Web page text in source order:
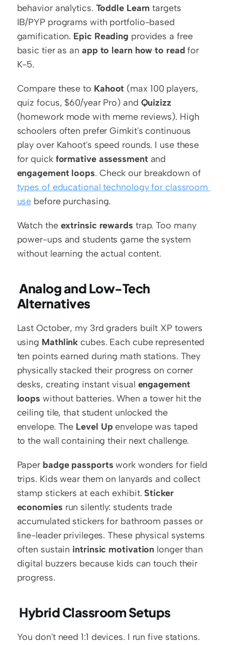
behavior analytics. Toddle Learn targets
IB/PYP programs with portfolio-based
gamification. Epic Reading provides a free
basic tier as an app to learn how to read for
K-5.
Compare these to Kahoot (max 100 players,
quiz focus, $60/year Pro) and Quizizz
(homework mode with meme reviews). High
schoolers often prefer Gimkit's continuous
play over Kahoot's speed rounds. I use these
for quick formative assessment
engagement loops
. Check our breakdown of
types of educational technology for classroom
use before purchasing.
Watch the extrinsic rewards trap. Too many
power-ups and students game the system
without learning the actual content.
Analog and Low-Tech
Alternatives
Last October, my 3rd graders built XP towers
using Mathlink cubes. Each cube represented
ten points earned during math stations. They
physically stacked their progress on corner
desks, creating instant visual engagement
loops without batteries. When a tower hit the
ceiling tile, that student unlocked the
envelope. The Level Up envelope was taped
to the wall containing their next challenge.
Paper badge passports work wonders for field
trips. Kids wear them on lanyards and collect
stamp stickers at each exhibit. Sticker
economies run silently: students trade
accumulated stickers for bathroom passes or
line-leader privileges. These physical systems
often sustain intrinsic motivation longer than
digital buzzers because kids can touch their
progress.
Hybrid Classroom Setups
You don't need 1:1 devices. I run five stations.